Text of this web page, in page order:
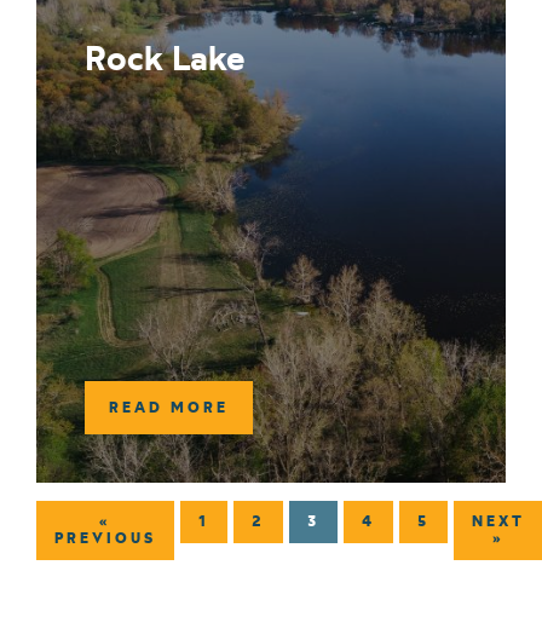
Rock Lake
READ MORE
«
PREVIOUS
1 2 3 4 5
NEXT
»